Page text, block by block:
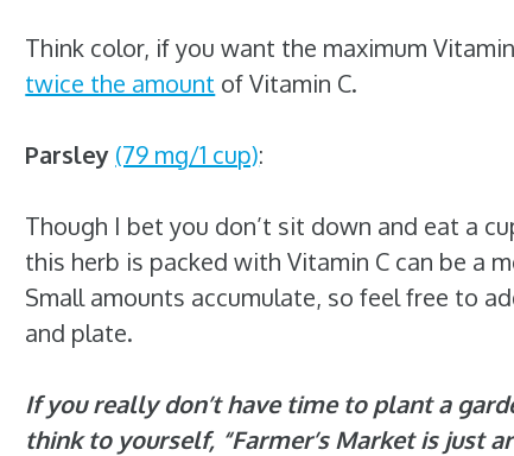
Think color, if you want the maximum
twice the amount of Vitamin C.
Parsley (79 mg/1 cup):
Though I bet you don’t sit down and eat a
this herb is packed with Vitamin C can be a
Small amounts accumulate, so feel free to
and plate.
If you really don’t have time to plant a
think to yourself, “Farmer’s Market is just